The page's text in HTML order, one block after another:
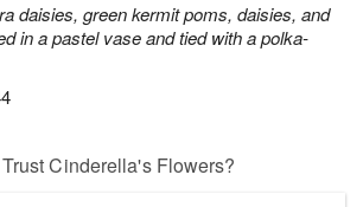
daisies, green kermit poms, daisies, and
in a pastel vase and tied with a polka-
Cinderella's Flowers?